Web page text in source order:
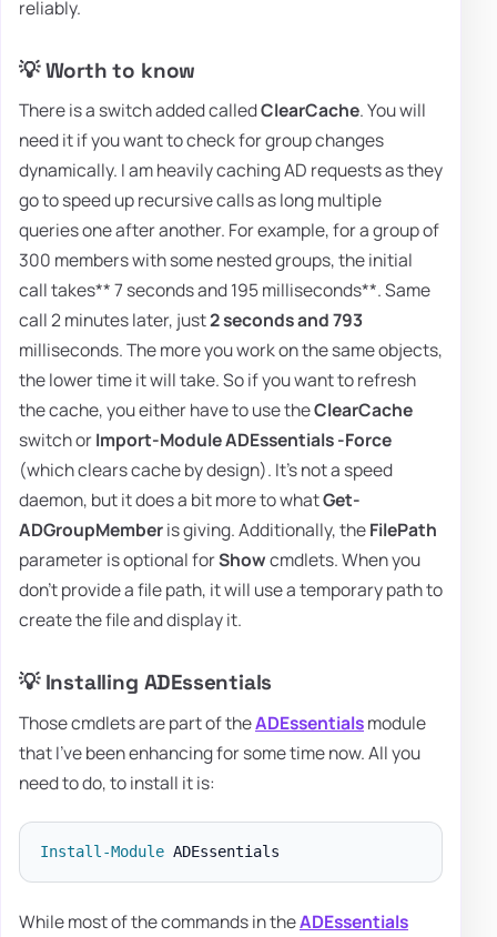
reliably.
💡 Worth to know
There is a switch added calledClearCache. You will
need it if you want to check for group changes
dynamically. I am heavily caching AD requests as they
go to speed up recursive calls as long multiple
queries one after another. For example, for a group of
300 members with some nested groups, the initial
call takes** 7 seconds and 195 milliseconds**. Same
call 2 minutes later, just2 seconds and 793
milliseconds. The more you work on the same objects,
the lower time it will take. So if you want to refresh
the cache, you either have to use theClearCache
switch orImport-Module ADEssentials -Force
(which clears cache by design). It's not a speed
daemon, but it does a bit more to whatGet-
ADGroupMemberis giving. Additionally, theFilePath
parameter is optional forShowcmdlets. When you
don't provide a file path, it will use a temporary path to
create the file and display it.
💡 Installing ADEssentials
Those cmdlets are part of theADEssentialsmodule
that I've been enhancing for some time now. All you
need to do, to install it is:
Install-Module
While most of the commands in theADEssentials